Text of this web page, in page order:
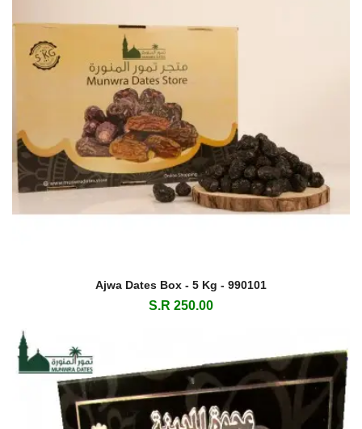
Ajwa Dates Box - 5 Kg - 990101
S.R 250.00